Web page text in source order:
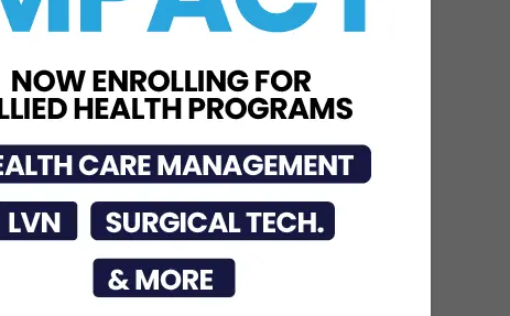
Commitment to
Excellence in...
STHS McAllen
Recognized as National
Leader in Stroke Care
with 7th Consecutive...